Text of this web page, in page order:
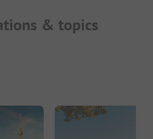
& topics